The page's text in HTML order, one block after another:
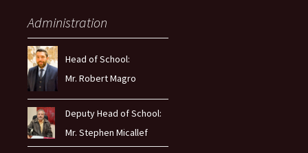
Administration
Head of School:
Mr. Robert Magro
Deputy Head of School:
Mr. Stephen Micallef